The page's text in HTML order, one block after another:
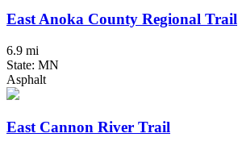
East Anoka County Regional Trail
6.9 mi
State: MN
Asphalt
East Cannon River Trail